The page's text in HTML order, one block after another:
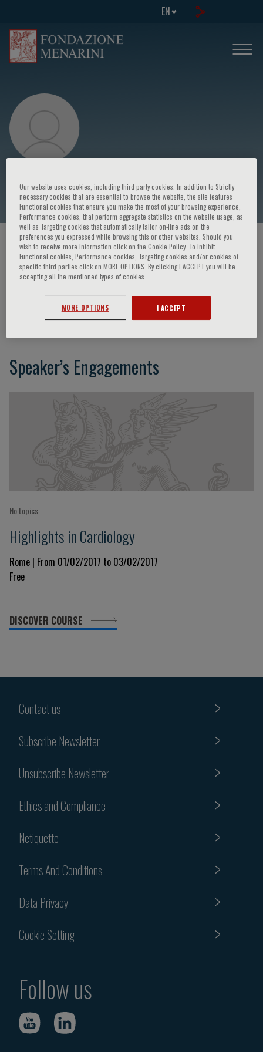
EN
P. Scarparo
HOME PAGE / COURSES AND EVENTS / SPEAKER
P. Scarparo
Speaker’s Engagements
No topics
Highlights in Cardiology
Rome | From 01/02/2017 to 03/02/2017
Free
DISCOVER COURSE
Contact us
Subscribe Newsletter
Unsubscribe Newsletter
Ethics and Compliance
Netiquette
Terms And Conditions
Data Privacy
Cookie Setting
Follow us
Our website uses cookies, including third party cookies. In addition to Strictly
necessary cookies that are essential to browse the website, the site features
Functional cookies that ensure you make the most of your browsing experience,
Performance cookies, that perform aggregate statistics on the website usage, as
well as Targeting cookies that automatically tailor on-line ads on the
preferences you expressed while browsing this or other websites. Should you
wish to receive more information click on the Cookie Policy. To inhibit
Functional cookies, Performance cookies, Targeting cookies and/or cookies of
specific third parties click on MORE OPTIONS. By clicking I ACCEPT you will be
accepting all the mentioned types of cookies.
MORE OPTIONS I ACCEPT